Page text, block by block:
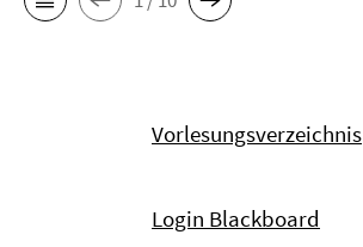
Vorlesungsverzeichnis
Login Blackboard